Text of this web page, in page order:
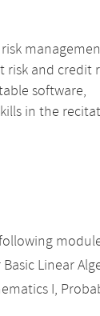
and credit
software,
in the
Linear
I,